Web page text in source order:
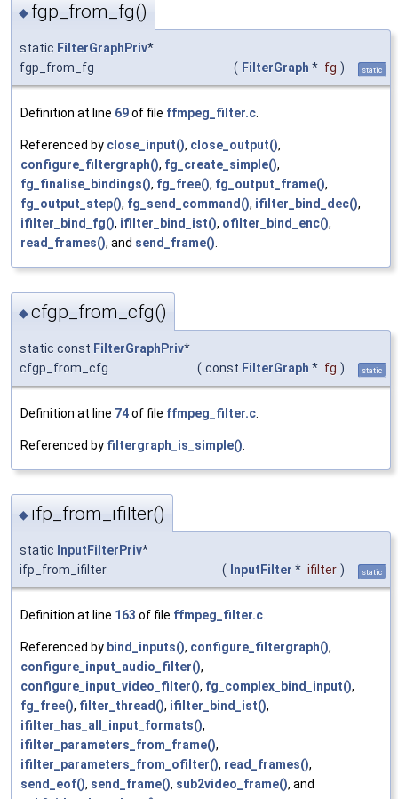
◆ fgp_from_fg()
static FilterGraphPriv*
fgp_from_fg
( FilterGraph * fg ) static
Definition at line 69of file ffmpeg_filter.c
Referenced by close_input(), close_output(),
configure_filtergraph(), fg_create_simple(),
fg_finalise_bindings(), fg_free(), fg_output_frame(),
fg_output_step(), fg_send_command(), ifilter_bind_dec(),
ifilter_bind_fg(), ifilter_bind_ist(), ofilter_bind_enc(),
read_frames(), and send_frame()
◆cfgp_from_cfg()
static const FilterGraphPriv*
cfgp_from_cfg
( const FilterGraph * fg ) static
Definition at line 74of file ffmpeg_filter.c
Referenced by filtergraph_is_simple()
◆ ifp_from_ifilter()
static InputFilterPriv*
ifp_from_ifilter
( InputFilter * ifilter ) static
Definition at line 163 of file ffmpeg_filter.c
Referenced by bind_inputs(), configure_filtergraph(),
configure_input_audio_filter(),
configure_input_video_filter(), fg_complex_bind_input(),
fg_free(), filter_thread(), ifilter_bind_ist(),
ifilter_has_all_input_formats(),
ifilter_parameters_from_frame(),
ifilter_parameters_from_ofilter(), read_frames(),
send_eof(), send_frame(), sub2video_frame(), and